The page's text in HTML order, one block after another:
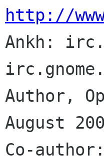
http://
Ankh:
Author,
August
Co-